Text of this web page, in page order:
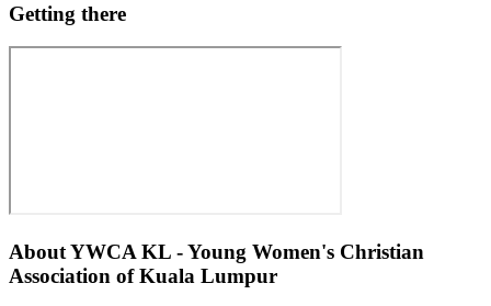
Getting there
AboutYWCA KL - Young Women's Christian
Association of Kuala Lumpur